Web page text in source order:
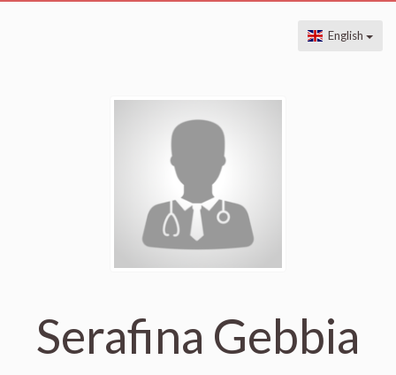
English
Serafina Gebbia